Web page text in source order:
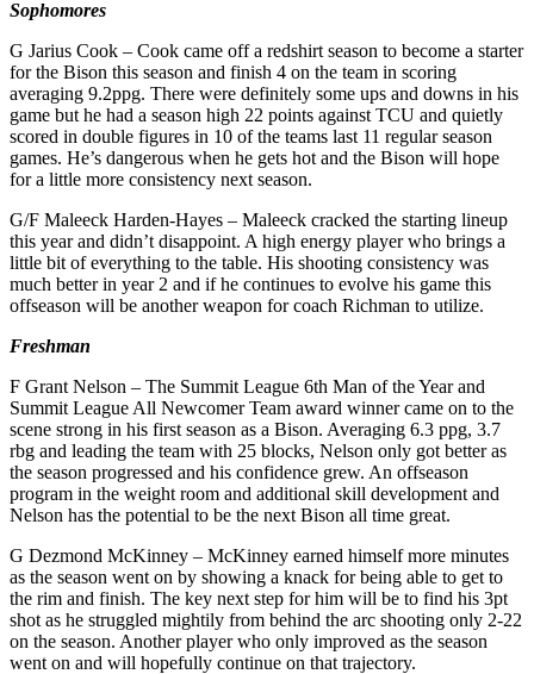
Sophomores
G Jarius Cook – Cook came off a redshirt season to become a starter
for the Bison this season and finish 4 on the team in scoring
averaging 9.2ppg. There were definitely some ups and downs in his
game but he had a season high 22 points against TCU and quietly
scored in double figures in 10 of the teams last 11 regular season
games. He’s dangerous when he gets hot and the Bison will hope
for a little more consistency next season.
G/F Maleeck Harden-Hayes – Maleeck cracked the starting lineup
this year and didn’t disappoint. A high energy player who brings a
little bit of everything to the table. His shooting consistency was
much better in year 2 and if he continues to evolve his game this
offseason will be another weapon for coach Richman to utilize.
Freshman
F Grant Nelson – The Summit League 6th Man of the Year and
Summit League All Newcomer Team award winner came on to the
scene strong in his first season as a Bison. Averaging 6.3 ppg, 3.7
rbg and leading the team with 25 blocks, Nelson only got better as
the season progressed and his confidence grew. An offseason
program in the weight room and additional skill development and
Nelson has the potential to be the next Bison all time great.
G Dezmond McKinney – McKinney earned himself more minutes
as the season went on by showing a knack for being able to get to
the rim and finish. The key next step for him will be to find his 3pt
shot as he struggled mightily from behind the arc shooting only 2-22
on the season. Another player who only improved as the season
went on and will hopefully continue on that trajectory.